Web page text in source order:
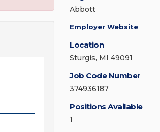
Abbott
Employer Website
Location
Sturgis, MI 49091
Job Code Number
374936187
Positions Available
1